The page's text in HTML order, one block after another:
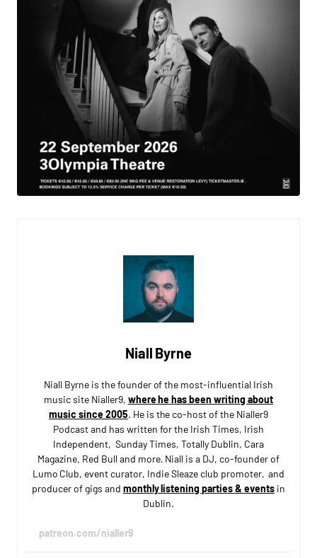
Niall Byrne
Niall Byrne is the founder of the most-influential Irish
music site Nialler9, where he has been writing about
music since 2005. He is the co-host of the Nialler9
Podcast and has written for the Irish Times, Irish
Independent, Sunday Times, Totally Dublin, Cara
Magazine, Red Bull and more. Niall is a DJ, co-founder of
Lumo Club, event curator, Indie Sleaze club promoter, and
producer of gigs and monthly listening parties & eventsin
Dublin.
patreon.com/nialler9